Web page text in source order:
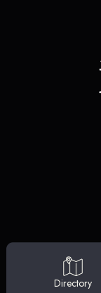
Directory